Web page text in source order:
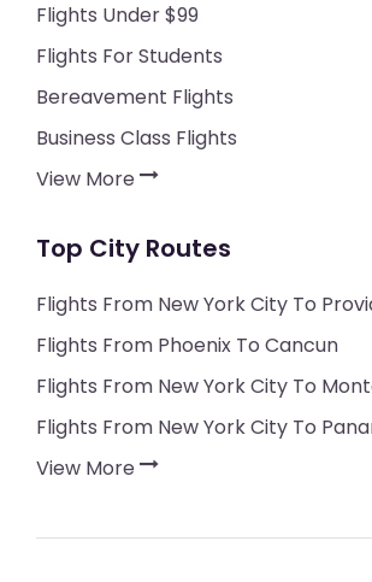
Flights Under $99
Flights For Students
Bereavement Flights
Business Class Flights
View More
Top City Routes
Flights From New York City To
Flights From Phoenix To Cancun
Flights From New York City To
Flights From New York City To
View More